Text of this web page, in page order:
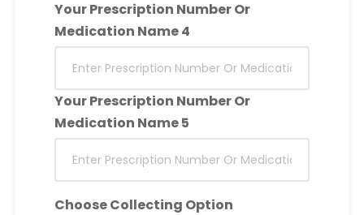
Your Prescription Number Or
Medication Name 4
Your Prescription Number Or
Medication Name 5
Choose Collecting Option